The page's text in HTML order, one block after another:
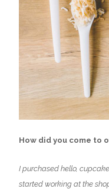
How did you come to
I purchased hello,
started working at the